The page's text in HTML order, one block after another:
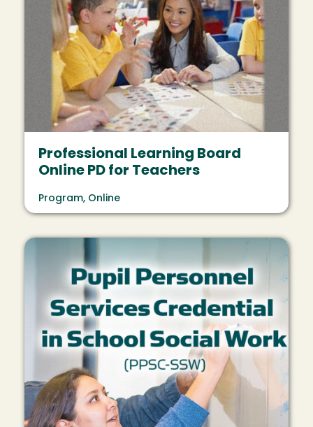
Professional Learning Board
Online PD for Teachers
Program, Online
Image